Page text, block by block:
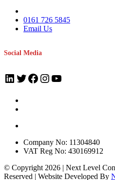
0161 726 5845
Email Us
Social Media
LinkedIn
Twitter
Facebook
Instagram
YouTube
Company No: 11304840
VAT Reg No: 430169912
© Copyright 2026 | Next Level
Reserved | Website Developed By